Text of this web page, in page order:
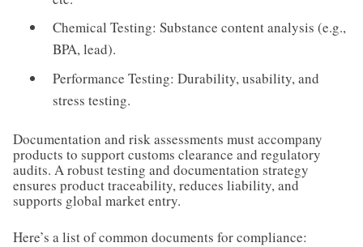
Chemical Testing: Substance content analysis (e.g.,
BPA, lead).
Performance Testing: Durability, usability, and
stress testing.
Documentation and risk assessments must accompany
products to support customs clearance and regulatory
audits. A robust testing and documentation strategy
ensures product traceability, reduces liability, and
supports global market entry.
Here’s a list of common documents for compliance: